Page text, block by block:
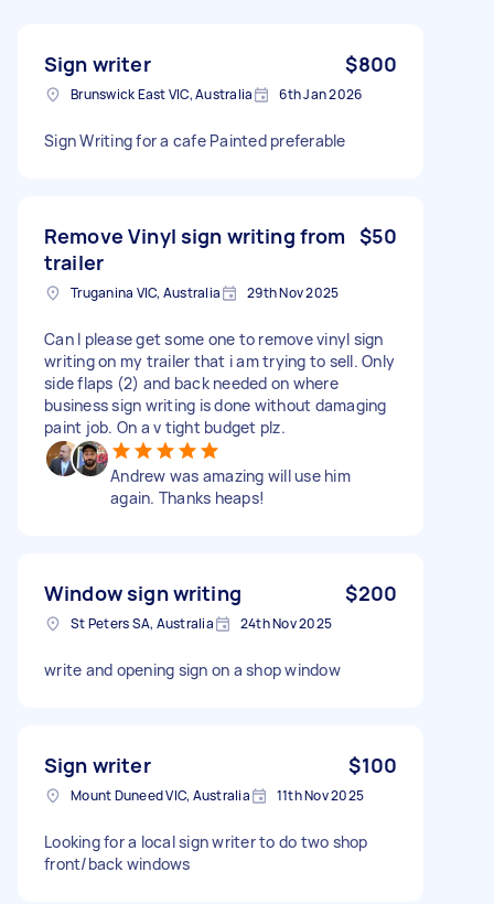
Sign writer $800
Brunswick East VIC, Australia 6th Jan 2026
Sign Writing for a cafe Painted preferable
Remove Vinyl sign writing from
trailer
$50
Truganina VIC, Australia 29th Nov 2025
Can I please get some one to remove vinyl sign
writing on my trailer that i am trying to sell. Only
side flaps (2) and back needed on where
business sign writing is done without damaging
paint job. On a v tight budget plz.
Andrew was amazing will use him
again. Thanks heaps!
Window sign writing $200
St Peters SA, Australia 24th Nov 2025
write and opening sign on a shop window
Sign writer $100
Mount Duneed VIC, Australia 11th Nov 2025
Looking for a local sign writer to do two shop
front/back windows